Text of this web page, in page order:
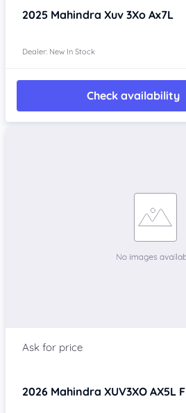
2025 Mahindra Xuv 3Xo Ax7L
Dealer: New In Stock
Check availability
2026 Mahindra XUV3XO AX5L F